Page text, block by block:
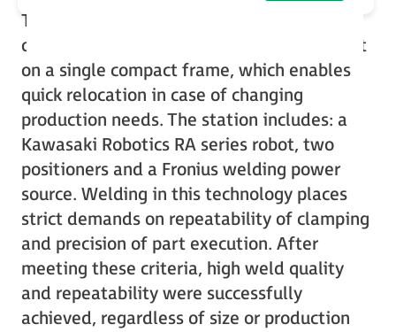
The first station implemented at Perfopol
operates with TIG technology and was built
on a single compact frame, which enables
quick relocation in case of changing
production needs. The station includes: a
Kawasaki Robotics RA series robot, two
positioners and a Fronius welding power
source. Welding in this technology places
strict demands on repeatability of clamping
and precision of part execution. After
meeting these criteria, high weld quality
and repeatability were successfully
achieved, regardless of size or production